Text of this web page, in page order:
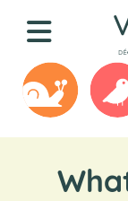
main
content